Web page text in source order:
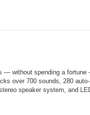
— without spending a
over 700 sounds, 280
speaker system, and